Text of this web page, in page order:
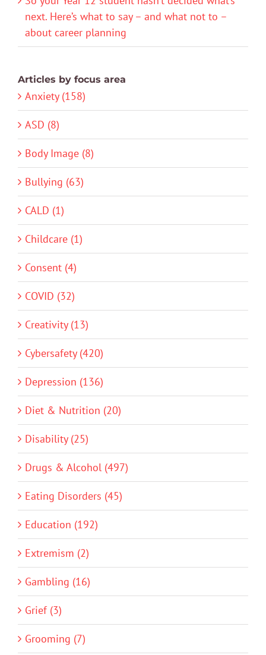
next. Here’s what to say – and what not to –
about career planning
Articles by focus area
Anxiety (158)
ASD (8)
Body Image (8)
Bullying (63)
CALD (1)
Childcare (1)
Consent (4)
COVID (32)
Creativity (13)
Cybersafety (420)
Depression (136)
Diet & Nutrition (20)
Disability (25)
Drugs & Alcohol (497)
Eating Disorders (45)
Education (192)
Extremism (2)
Gambling (16)
Grief (3)
Grooming (7)